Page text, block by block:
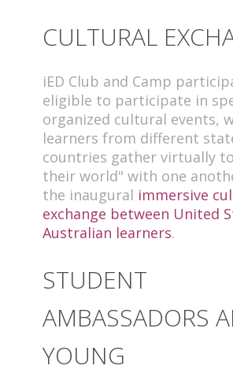
CULTURAL
iED Club and Camp
eligible to participate in
organized cultural events,
learners from different
countries gather virtually
their world" with one
the inaugural immersive
exchange between United
Australian learners.
STUDENT
AMBASSADORS
YOUNG